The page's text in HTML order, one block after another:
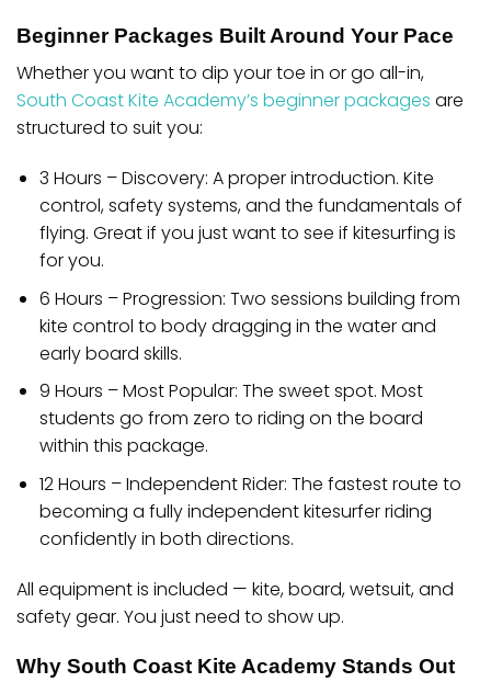
Beginner Packages Built Around Your Pace
Whether you want to dip your toe in or go all-in,
South Coast Kite Academy’s beginner packages are
structured to suit you:
3 Hours – Discovery: A proper introduction. Kite
control, safety systems, and the fundamentals of
flying. Great if you just want to see if kitesurfing is
for you.
6 Hours – Progression: Two sessions building from
kite control to body dragging in the water and
early board skills.
9 Hours – Most Popular: The sweet spot. Most
students go from zero to riding on the board
within this package.
12 Hours – Independent Rider: The fastest route to
becoming a fully independent kitesurfer riding
confidently in both directions.
All equipment is included — kite, board, wetsuit, and
safety gear. You just need to show up.
Why South Coast Kite Academy Stands Out